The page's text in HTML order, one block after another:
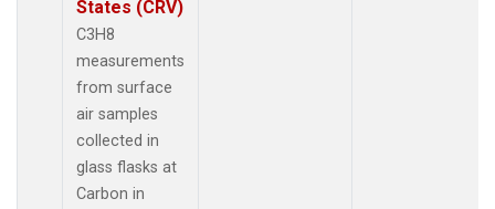
States (CRV)
C3H8
measurements
from surface
air samples
collected in
glass flasks at
Carbon in